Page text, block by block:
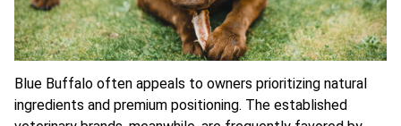
Blue Buffalo often appeals to owners prioritizing natural
ingredients and premium positioning. The established